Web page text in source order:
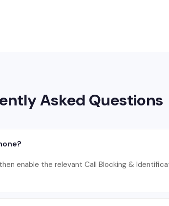
Asked Questions
enable the relevant Call Blocking &